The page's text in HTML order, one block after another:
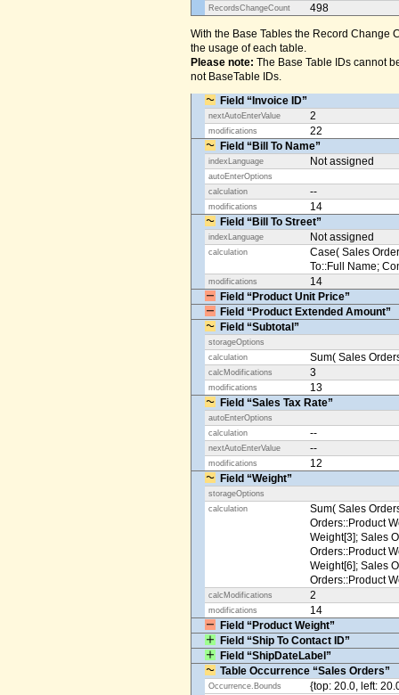
RecordsChangeCount 498
With the Base Tables the Record Change
the usage of each table.
Please note: The Base Table IDs cannot
not BaseTable IDs.
Field “Invoice ID”
nextAutoEnterValue 2
modifications
22
Field “Bill To Name”
indexLanguage Not assigned
autoEnterOptions
calculation
--
modifications
14
Field “Bill To Street”
indexLanguage Not assigned
calculation
Case( Sales
To::Full Name;
modifications
14
Field “Product Unit Price”
Field “Product Extended Amount”
Field “Subtotal”
storageOptions
calculation
Sum( Sales
calcModifications 3
modifications
13
Field “Sales Tax Rate”
autoEnterOptions
calculation
--
nextAutoEnterValue --
modifications
12
Field “Weight”
storageOptions
calculation
Sum( Sales
Orders::Product
Weight[3]; Sales
Orders::Product
Weight[6]; Sales
Orders::Product
calcModifications 2
modifications
14
Field “Product Weight”
Field “Ship To Contact ID”
Field “ShipDateLabel”
Table Occurrence “Sales Orders”
Occurrence.Bounds {top: 20.0, left: